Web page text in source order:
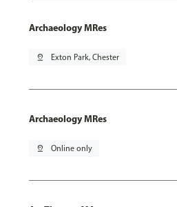
Archaeology MRes
pin_drop Exton Park, Chester
Archaeology MRes
pin_drop Online only